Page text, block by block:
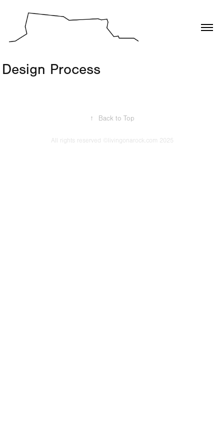
Design Process
↑ Back to Top
All rights reserved ©livingonarock.com 2025